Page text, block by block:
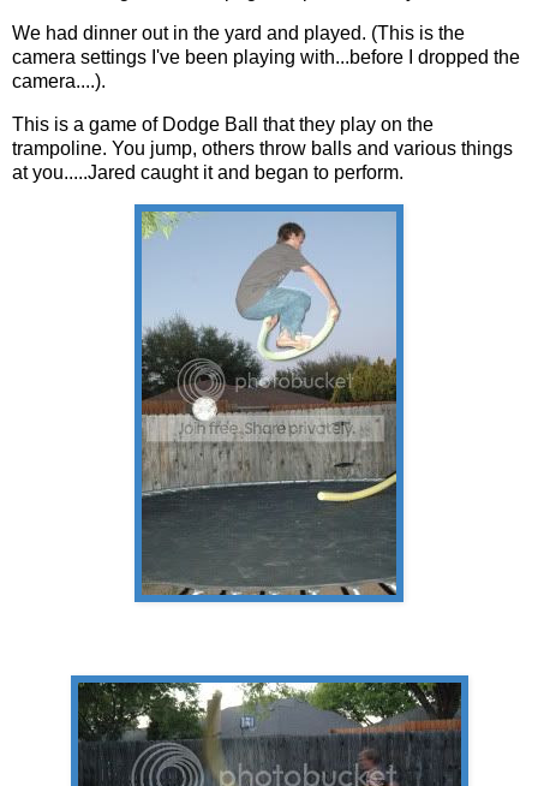
We had dinner out in the yard and played. (This is the
camera settings I've been playing with...before I dropped the
camera....).
This is a game of Dodge Ball that they play on the
trampoline. You jump, others throw balls and various things
at you.....Jared caught it and began to perform.